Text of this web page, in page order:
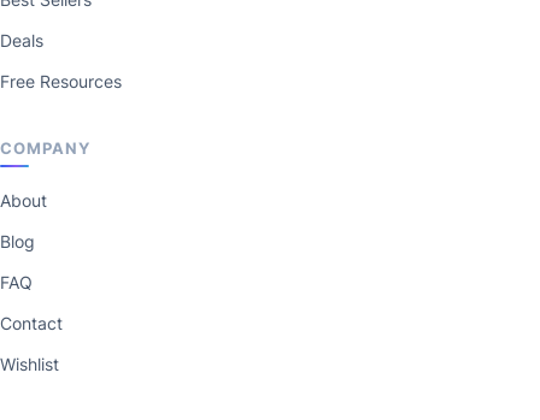
Deals
Free Resources
COMPANY
About
Blog
FAQ
Contact
Wishlist